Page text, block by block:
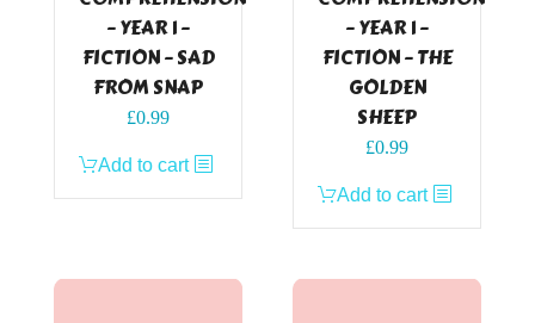
– YEAR 1 –
FICTION – SAD
FROM SNAP
£0.99
Add to cart
– YEAR 1 –
FICTION – THE
GOLDEN
SHEEP
£0.99
Add to cart